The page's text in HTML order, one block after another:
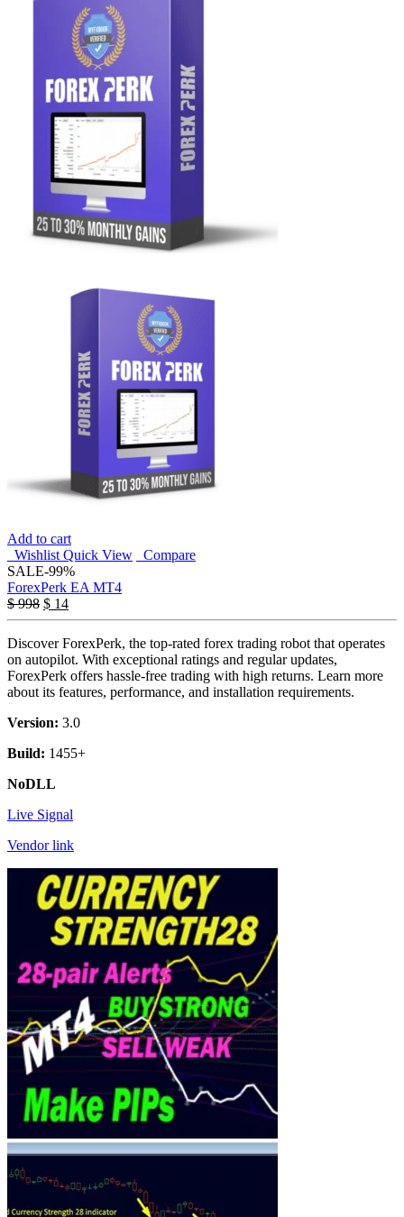
Add to cart
Wishlist Quick View
Compare
SALE-99%
ForexPerk EA MT4
$998 $ 14
Discover ForexPerk, the top-rated forex trading robot that operates
on autopilot. With exceptional ratings and regular updates,
ForexPerk offers hassle-free trading with high returns. Learn more
about its features, performance, and installation requirements.
Version: 3.0
Build: 1455+
NoDLL
Live Signal
Vendor link